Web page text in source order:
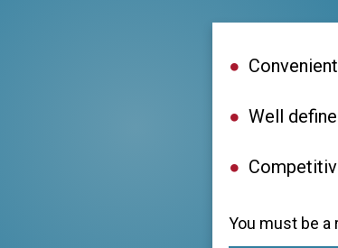
Well
You must be a